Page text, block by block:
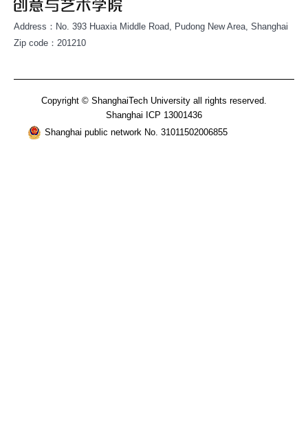
Address：No. 393 Huaxia Middle Road, Pudong New Area, Shanghai
Zip code：201210
Copyright © ShanghaiTech University all rights reserved.
Shanghai ICP 13001436
Shanghai public network No. 31011502006855